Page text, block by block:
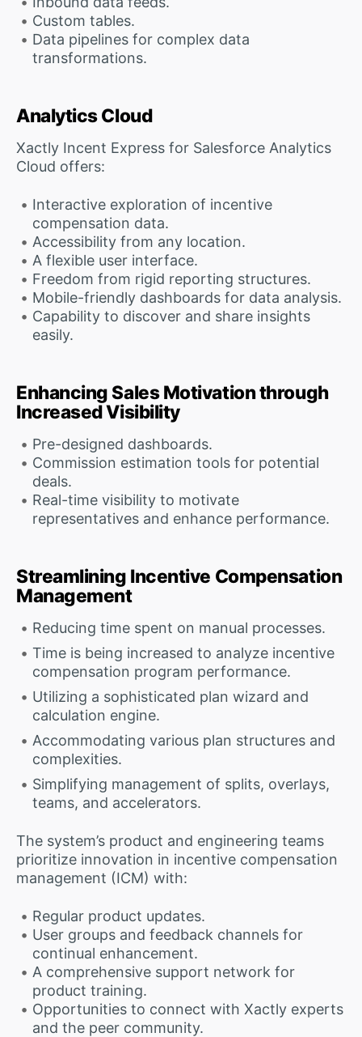
Custom tables.
Data pipelines for complex data
transformations.
Analytics Cloud
Xactly Incent Express for Salesforce Analytics
Cloud offers:
Interactive exploration of incentive
compensation data.
Accessibility from any location.
A flexible user interface.
Freedom from rigid reporting structures.
Mobile-friendly dashboards for data analysis.
Capability to discover and share insights
easily.
Enhancing Sales Motivation through
Increased Visibility
Pre-designed dashboards.
Commission estimation tools for potential
deals.
Real-time visibility to motivate
representatives and enhance performance.
Streamlining Incentive Compensation
Management
Reducing time spent on manual processes.
Time is being increased to analyze incentive
compensation program performance.
Utilizing a sophisticated plan wizard and
calculation engine.
Accommodating various plan structures and
complexities.
Simplifying management of splits, overlays,
teams, and accelerators.
The system’s product and engineering teams
prioritize innovation in incentive compensation
management (ICM) with:
Regular product updates.
User groups and feedback channels for
continual enhancement.
A comprehensive support network for
product training.
Opportunities to connect with Xactly experts
and the peer community.